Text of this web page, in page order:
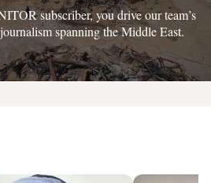
subscriber, you drive our team’s
spanning the Middle East.